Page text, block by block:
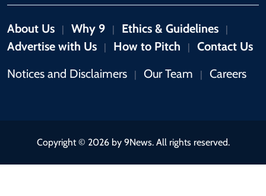
About Us | Why 9 | Ethics & Guidelines |
Advertise with Us | How to Pitch |
Contact Us
Notices and Disclaimers
| Our Team | Careers
Copyright © 2026 by 9News. All rights reserved.